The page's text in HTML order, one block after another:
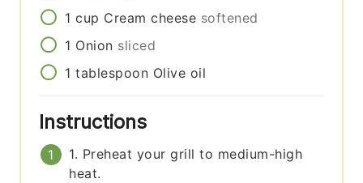
1 cup Cream cheese softened
1 Onion sliced
1 tablespoon Olive oil
Instructions
1. Preheat your grill to medium-high
heat.